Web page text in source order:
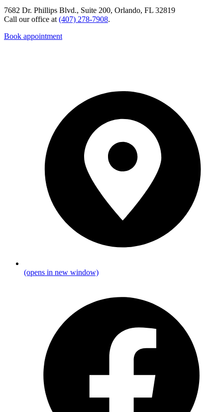
7682 Dr. Phillips Blvd., Suite 200, Orlando, FL 32819
Call our office at (407) 278-7908.
Book appointment
(opens in new window)